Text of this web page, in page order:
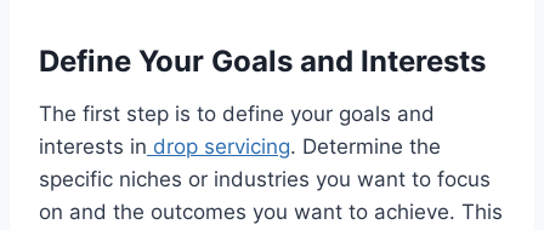
Define Your Goals and Interests
The first step is to define your goals and
interests in drop servicing. Determine the
specific niches or industries you want to focus
on and the outcomes you want to achieve. This